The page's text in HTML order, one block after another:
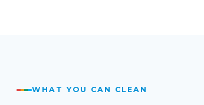
WHAT YOU CAN CLEAN